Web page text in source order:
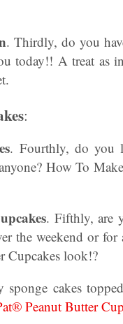
. Thirdly, do you
today!! A treat as
:
. Fourthly, do you
How To Make
. Fifthly, are
the weekend or
Cupcakes look!?
cakes
Peanut Butter